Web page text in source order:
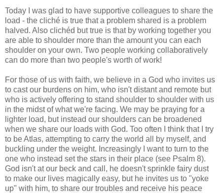
Today I was glad to have supportive colleagues to share the
load - the cliché is true that a problem shared is a problem
halved. Also clichéd but true is that by working together you
are able to shoulder more than the amount you can each
shoulder on your own. Two people working collaboratively
can do more than two people's worth of work!
For those of us with faith, we believe in a God who invites us
to cast our burdens on him, who isn't distant and remote but
who is actively offering to stand shoulder to shoulder with us
in the midst of what we're facing. We may be praying for a
lighter load, but instead our shoulders can be broadened
when we share our loads with God. Too often I think that I try
to be Atlas, attempting to carry the world all by myself, and
buckling under the weight. Increasingly I want to turn to the
one who instead set the stars in their place (see Psalm 8).
God isn't at our beck and call, he doesn't sprinkle fairy dust
to make our lives magically easy, but he invites us to "yoke
up" with him, to share our troubles and receive his peace